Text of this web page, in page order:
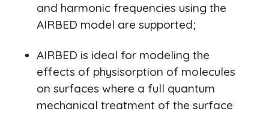
and harmonic frequencies using the
AIRBED model are supported;
AIRBED is ideal for modeling the
effects of physisorption of molecules
on surfaces where a full quantum
mechanical treatment of the surface